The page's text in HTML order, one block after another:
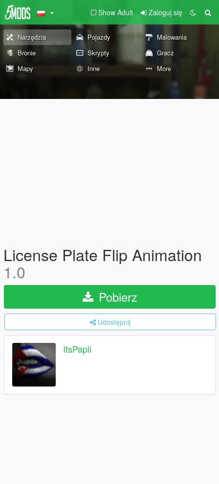
Show Adult Zaloguj się
Narzędzia Pojazdy
Malowania
Bronie
Skrypty
Gracz
Mapy
Inne More
License Plate Flip Animation
1.0
Pobierz
Udostępnij
ItsPapii